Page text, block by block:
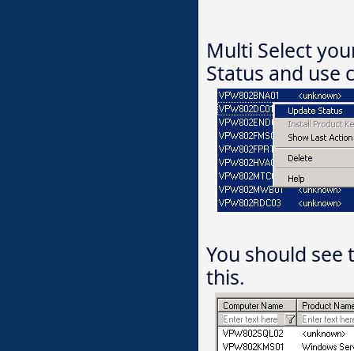
Multi Select
Status and use
You should
this.